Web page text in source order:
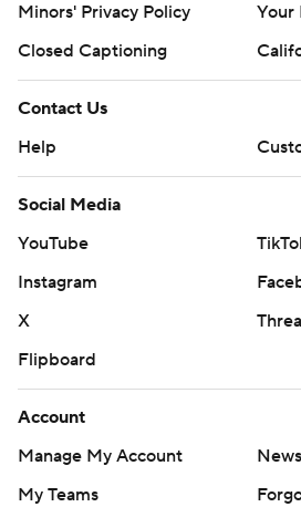
Minors' Privacy Policy
Your
Closed Captioning
Contact Us
Help
Social Media
YouTube
Instagram
X
Flipboard
Account
Manage My Account
My Teams